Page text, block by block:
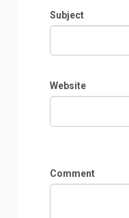
Subject
Website
Comment